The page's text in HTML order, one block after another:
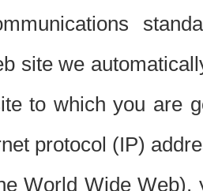
site we
to which you are
protocol (IP)
World Wide